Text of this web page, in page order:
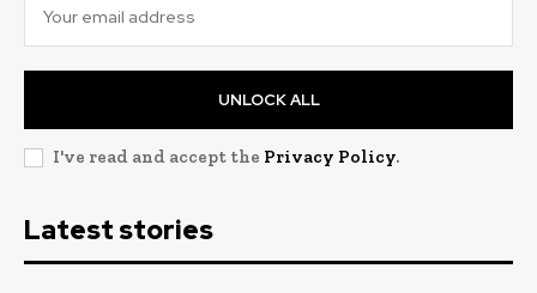
UNLOCK ALL
I've read and accept the Privacy Policy.
Latest stories